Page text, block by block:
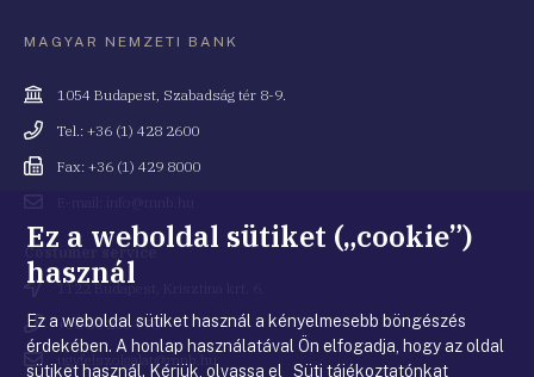
MAGYAR NEMZETI BANK
Cím
1054 Budapest, Szabadság tér 8-9.
Telefonszám
Tel.: +36 (1) 428 2600
Fax
Fax: +36 (1) 429 8000
cím
Costumer service
Cím 1122 Budapest, Krisztina krt. 6.
Telefonszám
+36 80 203 776
ugyfelszolgalat@mnb.hu
Ez a weboldal sütiket („cookie”)
használ
Ez a weboldal sütiket használ a kényelmesebb böngészés
érdekében. A honlap használatával Ön elfogadja, hogy az oldal
sütiket használ. Kérjük, olvassa el Süti tájékoztatónkat